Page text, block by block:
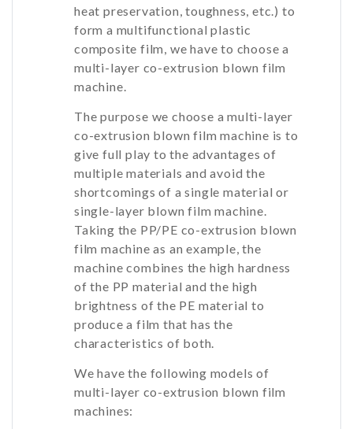
heat preservation, toughness, etc.) to
form a multifunctional plastic
composite film, we have to choose a
multi-layer co-extrusion blown film
machine.
The purpose we choose a multi-layer
co-extrusion blown film machine is to
give full play to the advantages of
multiple materials and avoid the
shortcomings of a single material or
single-layer blown film machine.
Taking the PP/PE co-extrusion blown
film machine as an example, the
machine combines the high hardness
of the PP material and the high
brightness of the PE material to
produce a film that has the
characteristics of both.
We have the following models of
multi-layer co-extrusion blown film
machines: